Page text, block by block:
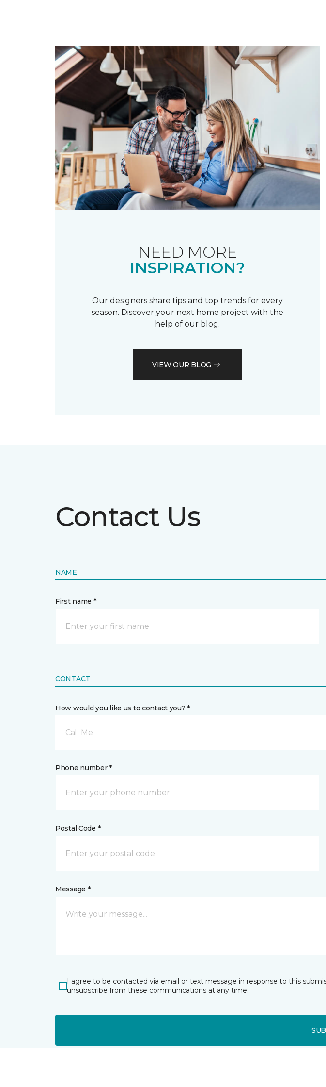
NEED MORE
INSPIRATION?
Our designers share tips and top trends for every
season. Discover your next home project with the
help of our blog.
VIEW OUR BLOG
Contact Us
NAME
First name *
CONTACT
How would you like us to contact you? *
Call Me
Phone number *
Postal Code *
Message *
I agree to be contacted via email or text message in response to this
unsubscribe from these communications at any time.